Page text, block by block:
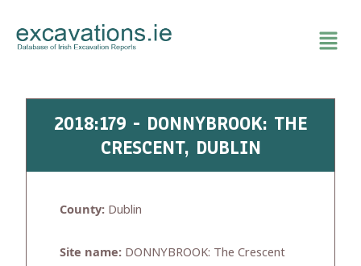
content
2018:179 - DONNYBROOK: THE
CRESCENT, DUBLIN
County: Dublin
Site name: DONNYBROOK: The Crescent